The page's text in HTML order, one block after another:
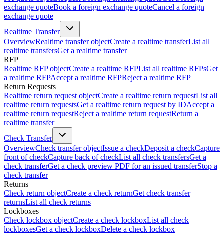
exchange quoteBook a foreign exchange quoteCancel a foreign
exchange quote
Realtime Transfer
OverviewRealtime transfer objectCreate a realtime transferList all
realtime transfersGet a realtime transfer
RFP
Realtime RFP objectCreate a realtime RFPList all realtime RFPsGet
a realtime RFPAccept a realtime RFPReject a realtime RFP
Return Requests
Realtime return request objectCreate a realtime return requestList all
realtime return requestsGet a realtime return request by IDAccept a
realtime return requestReject a realtime return requestReturn a
realtime transfer
Check Transfer
OverviewCheck transfer objectIssue a checkDeposit a checkCapture
front of checkCapture back of checkList all check transfersGet a
check transferGet a check preview PDF for an issued transferStop a
check transfer
Returns
Check return objectCreate a check returnGet check transfer
returnsList all check returns
Lockboxes
Check lockbox objectCreate a check lockboxList all check
lockboxesGet a check lockboxDelete a check lockbox